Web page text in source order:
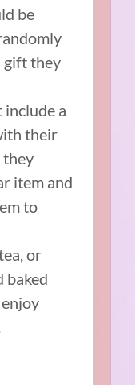
be
gift they
include a
their
they
item and
to
or
baked